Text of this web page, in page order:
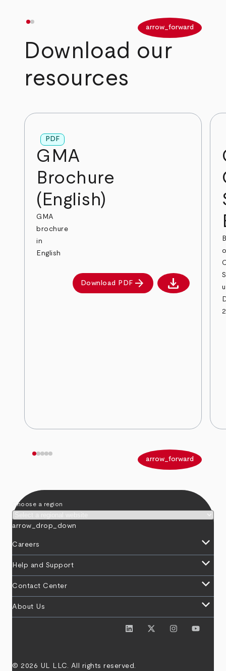
arrow_forward
Download our
resources
PDF
GMA
Brochure
(English)
GMA
brochure
in
English
Download PDF arrow_forward Download PDF
download
arrow_forward
Choose a region
arrow_drop_down
Careers keyboard_arrow_down
Help and Support keyboard_arrow_down
Contact Center keyboard_arrow_down
About Us keyboard_arrow_down
© 2026 UL LLC. All rights reserved.